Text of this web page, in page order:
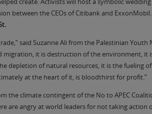
create. Activists will host a symbolic
between the CEOs of Citibank and ExxonMobil.
said Suzanne Ali from the Palestinian Youth
migration, it is destruction of the environment, it
depletion of natural resources, it is the fueling
at the heart of it, is bloodthirst for profit.”
the climate contingent of the No to APEC
are angry at world leaders for not taking action